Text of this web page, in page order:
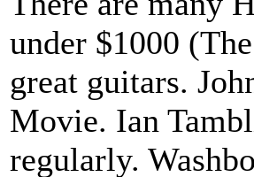
under $1000
great guitars.
Movie. Ian
regularly.